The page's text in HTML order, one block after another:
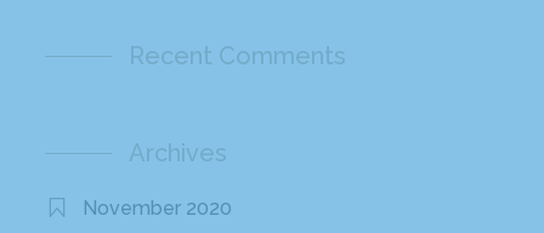
Recent Comments
Archives
November 2020